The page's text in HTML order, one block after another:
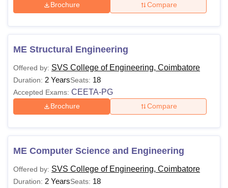
Brochure Compare
ME Structural Engineering
Offered by: SVS College of Engineering, Coimbatore
Duration: 2 YearsSeats: 18
Accepted Exams: CEETA-PG
Brochure Compare
ME Computer Science and Engineering
Offered by: SVS College of Engineering, Coimbatore
Duration: 2 YearsSeats: 18